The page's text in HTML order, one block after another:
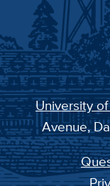
University
Avenue,